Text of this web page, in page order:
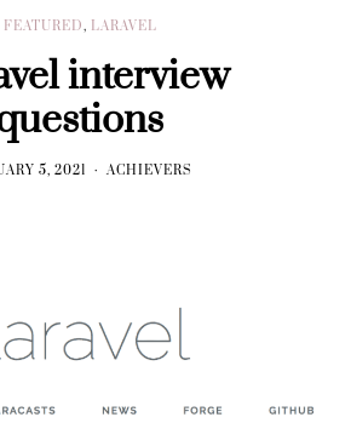
FEATURED, LARAVEL
interview
5, 2021 ACHIEVERS